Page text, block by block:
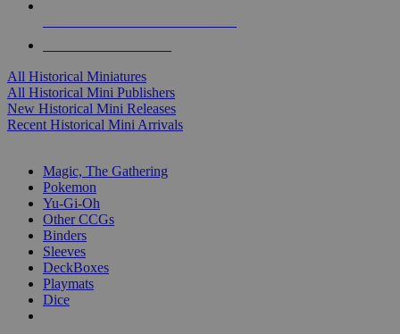
All Historical Miniatures
All Historical Mini Publishers
New Historical Mini Releases
Recent Historical Mini Arrivals
Magic, The Gathering
Pokemon
Yu-Gi-Oh
Other CCGs
Binders
Sleeves
DeckBoxes
Playmats
Dice